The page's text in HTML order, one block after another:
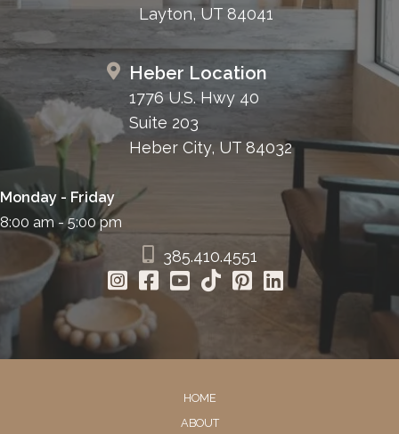
Layton, UT 84041
Heber Location
1776 U.S. Hwy 40
Suite 203
Heber City, UT 84032
Monday - Friday
8:00 am - 5:00 pm
385.410.4551
HOME
ABOUT